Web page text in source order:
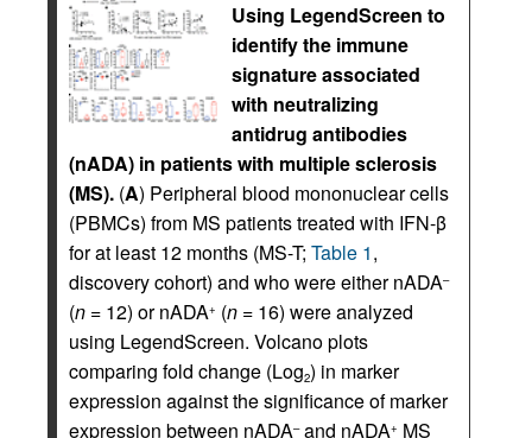
Using LegendScreen to
identify the immune
signature associated
with neutralizing
antidrug antibodies
(nADA) in patients with multiple sclerosis
(MS). (A) Peripheral blood mononuclear cells
(PBMCs) from MS patients treated with IFN-β
for at least 12 months (MS-T; Table 1,
discovery cohort) and who were either nADA–
(n = 12) or nADA+ (n = 16) were analyzed
using LegendScreen. Volcano plots
comparing fold change (Log2) in marker
expression against the significance of marker
expression between nADA–and nADA+ MS